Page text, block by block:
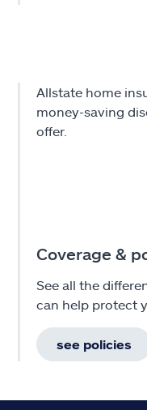
Allstate home
money-saving
offer.
Coverage &
See all the
can help protect
see policies